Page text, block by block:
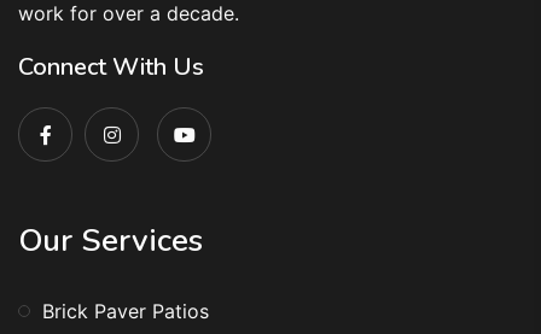
work for over a decade.
Connect With Us
Our Services
Brick Paver Patios